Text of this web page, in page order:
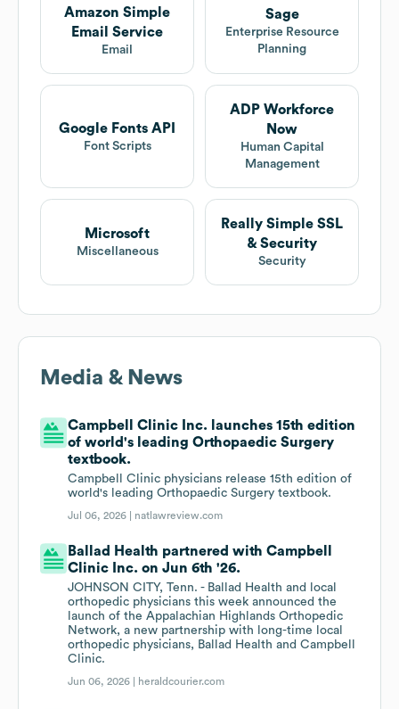
Amazon Simple
Email Service
Email
Sage
Enterprise Resource
Planning
Google Fonts API
Font Scripts
ADP Workforce
Now
Human Capital
Management
Microsoft
Miscellaneous
Really Simple SSL
& Security
Security
Media & News
Campbell Clinic Inc. launches 15th edition
of world's leading Orthopaedic Surgery
textbook.
Campbell Clinic physicians release 15th edition of
world's leading Orthopaedic Surgery textbook.
Jul 06, 2026 | natlawreview.com
Ballad Health partnered with Campbell
Clinic Inc. on Jun 6th '26.
JOHNSON CITY, Tenn. - Ballad Health and local
orthopedic physicians this week announced the
launch of the Appalachian Highlands Orthopedic
Network, a new partnership with long-time local
orthopedic physicians, Ballad Health and Campbell
Clinic.
Jun 06, 2026 | heraldcourier.com